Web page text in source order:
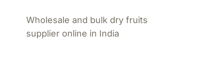
Wholesale and bulk dry fruits
supplier online in India